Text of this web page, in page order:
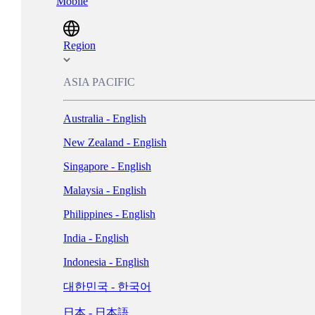
Region
ASIA PACIFIC
Australia - English
New Zealand - English
Singapore - English
Malaysia - English
Philippines - English
India - English
Indonesia - English
대한민국 - 한국어
ישראל - עברית
Italia - Italiano
Nederland - Nederlands
Norge - Bokmål
Polska - Polski
Portugal - Português
Россия - Русский
España - Español
Sverige - Svenska
Suisse - Français